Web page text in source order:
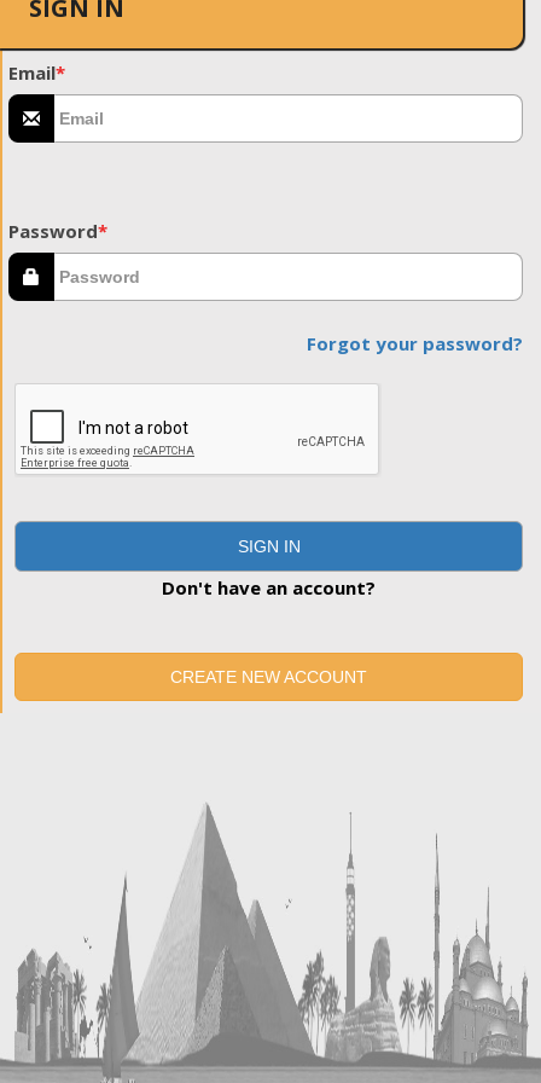
SIGN IN
Email*
Password*
Forgot your password?
SIGN IN
Don't have an account?
CREATE NEW ACCOUNT